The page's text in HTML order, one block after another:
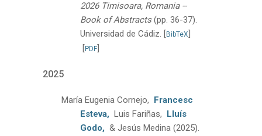
2026 Timisoara, Romania --
Book of Abstracts (pp. 36-37).
Universidad de Cádiz. [BibTeX]
[PDF]
2025
María Eugenia Cornejo, Francesc
Esteva, Luis Fariñas, Lluís
Godo, & Jesús Medina (2025).